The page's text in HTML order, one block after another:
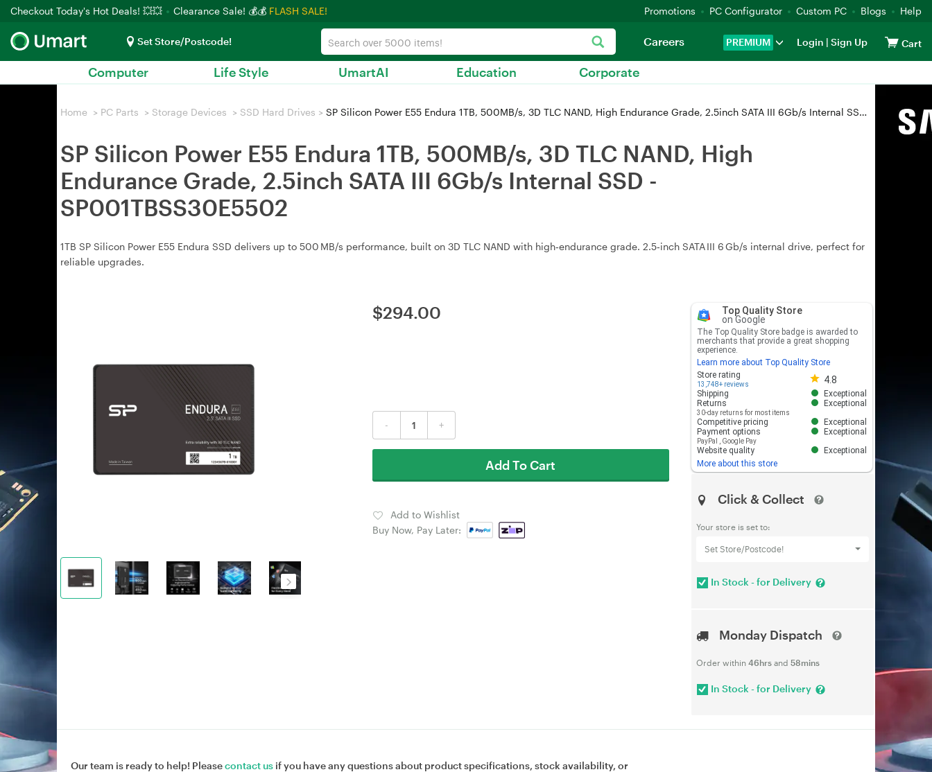
Checkout Today's Hot Deals! 💥💥 Clearance Sale! 💰💰 FLASH SALE! Promotions PC Configurator Custom PC Blogs Help
Set Store/Postcode! PREMIUM Login | Sign Up Cart
Careers
Computer Life Style UmartAI Education Corporate
Home > PC Parts > Storage Devices > SSD Hard Drives > SP Silicon Power E55 Endura 1TB, 500MB/s, 3D TLC NAND, High Endurance Grade, 2.5inch SATA III 6Gb/s Internal SSD - SP001TBSS30E5502
SP Silicon Power E55 Endura 1TB, 500MB/s, 3D TLC NAND, High
Endurance Grade, 2.5inch SATA III 6Gb/s Internal SSD -
SP001TBSS30E5502
1TB SP Silicon Power E55 Endura SSD delivers up to 500 MB/s performance, built on 3D TLC NAND with high‑endurance grade. 2.5‑inch SATA III 6 Gb/s internal drive, perfect for
reliable upgrades.
$294.00
- +
Add To Cart
Add to Wishlist
Buy Now, Pay Later:
Top Quality Store
on Google
The Top Quality Store badge is awarded to
merchants that provide a great shopping
experience.
Learn more about Top Quality Store
Store rating
13,748+ reviews 4.8
Store rating 4.8 out of 5
Shipping
Exceptional
Returns
30-day returns for most items
Exceptional
Competitive pricing
Exceptional
Payment options
PayPal Google Pay
Exceptional
Website quality
Exceptional
More about this store
Click & Collect
Your store is set to:
Set Store/Postcode!
In Stock - for Delivery
Monday Dispatch
Order within 46hrsand 58mins
In Stock - for Delivery
Our team is ready to help! Pleasecontact us if you have any questions about product specifications, stock availability, or